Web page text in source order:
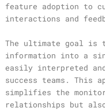
feature adoption to
interactions and
The ultimate goal
information into a
easily interpreted
success teams. This
simplifies the
relationships but